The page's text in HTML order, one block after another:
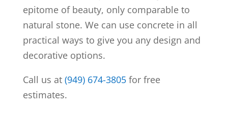
epitome of beauty, only comparable to
natural stone. We can use concrete in all
practical ways to give you any design and
decorative options.
Call us at (949) 674-3805for free
estimates.